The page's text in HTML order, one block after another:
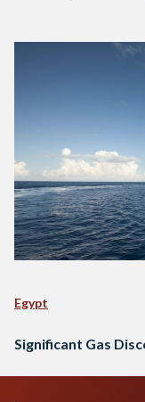
Egypt
Significant Gas